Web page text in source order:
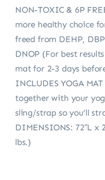
NON-TOXIC & 6P
more healthy choice
freed from DEHP,
DNOP (For best
mat for 2-3 days
INCLUDES YOGA
together with your
sling/strap so you’ll
DIMENSIONS: 72″L x
lbs.)